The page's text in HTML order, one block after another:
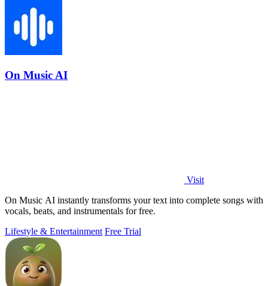
On Music AI
Visit
On Music AI instantly transforms your text into complete songs with
vocals, beats, and instrumentals for free.
Lifestyle & Entertainment Free Trial